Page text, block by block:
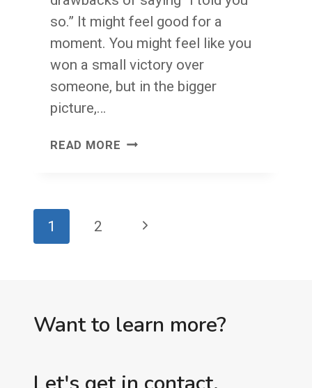
so.” It might feel good for a
moment. You might feel like you
won a small victory over
someone, but in the bigger
picture,…
READ MORE
SUCKS
Page
navigation
1 2
Next
Want to learn more?